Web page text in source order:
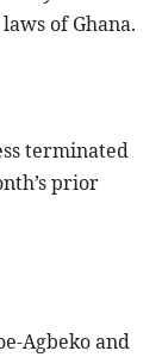
of Ghana.
terminated
prior
Agbeko and